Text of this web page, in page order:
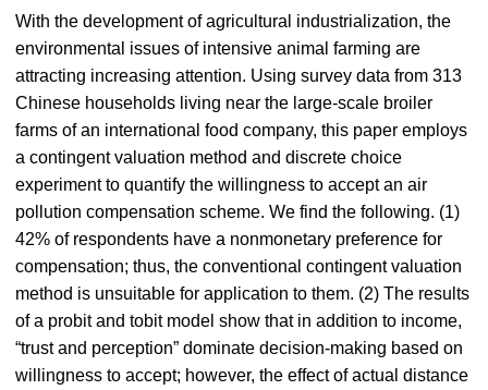
With the development of agricultural industrialization, the
environmental issues of intensive animal farming are
attracting increasing attention. Using survey data from 313
Chinese households living near the large-scale broiler
farms of an international food company, this paper employs
a contingent valuation method and discrete choice
experiment to quantify the willingness to accept an air
pollution compensation scheme. We find the following. (1)
42% of respondents have a nonmonetary preference for
compensation; thus, the conventional contingent valuation
method is unsuitable for application to them. (2) The results
of a probit and tobit model show that in addition to income,
“trust and perception” dominate decision-making based on
willingness to accept; however, the effect of actual distance